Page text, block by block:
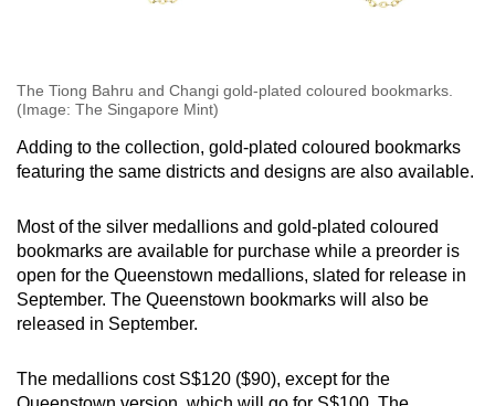
The Tiong Bahru and Changi gold-plated coloured bookmarks.
(Image: The Singapore Mint)
Adding to the collection, gold-plated coloured bookmarks
featuring the same districts and designs are also available.
Most of the silver medallions and gold-plated coloured
bookmarks are available for purchase while a preorder is
open for the Queenstown medallions, slated for release in
September. The Queenstown bookmarks will also be
released in September.
The medallions cost S$120 ($90), except for the